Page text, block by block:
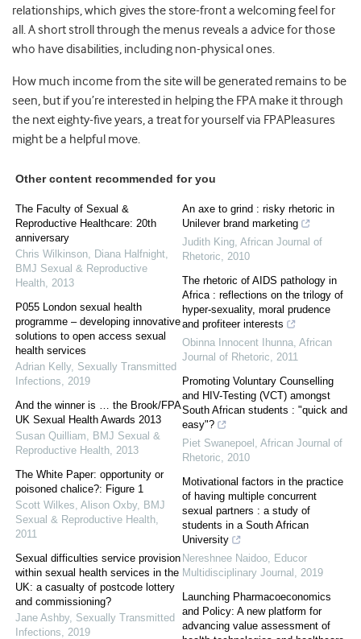
relationships, which gives the store-front a welcoming feel for
all. A short stroll through the menus reveals a advice for those
who have disabilities, including non-physical ones.
How much income from the site will be generated remains to be
seen, but if you’re interested in helping the FPA make it through
the next eighty-five years, a treat for yourself via FPAPleasures
might be a helpful move.
Other content recommended for you
The Faculty of Sexual &
Reproductive Healthcare: 20th
anniversary
Chris Wilkinson, Diana Halfnight,
BMJ Sexual & Reproductive
Health, 2013
P055 London sexual health
programme – developing innovative
solutions to open access sexual
health services
Adrian Kelly, Sexually Transmitted
Infections, 2019
And the winner is … the Brook/FPA
UK Sexual Health Awards 2013
Susan Quilliam, BMJ Sexual &
Reproductive Health, 2013
The White Paper: opportunity or
poisoned chalice?: Figure 1
Scott Wilkes, Alison Oxby, BMJ
Sexual & Reproductive Health,
2011
Sexual difficulties service provision
within sexual health services in the
UK: a casualty of postcode lottery
and commissioning?
Jane Ashby, Sexually Transmitted
Infections, 2019
An axe to grind : risky rhetoric in
Unilever brand marketing
Judith King, African Journal of
Rhetoric, 2010
The rhetoric of AIDS pathology in
Africa : reflections on the trilogy of
hyper-sexuality, moral prudence
and profiteer interests
Obinna Innocent Ihunna, African
Journal of Rhetoric, 2011
Promoting Voluntary Counselling
and HIV-Testing (VCT) amongst
South African students : "quick and
easy"?
Piet Swanepoel , African Journal of
Rhetoric, 2010
Motivational factors in the practice
of having multiple concurrent
sexual partners : a study of
students in a South African
University
Nereshnee Naidoo, Educor
Multidisciplinary Journal , 2019
Launching Pharmacoeconomics
and Policy: A new platform for
advancing value assessment of